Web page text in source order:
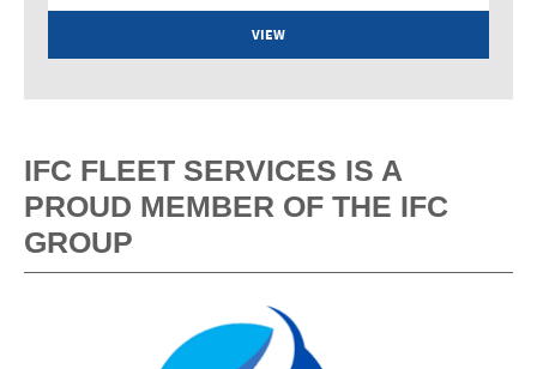
VIEW
IFC FLEET SERVICES IS A
PROUD MEMBER OF THE IFC
GROUP